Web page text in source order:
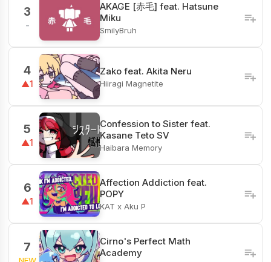
3
-
AKAGE [赤毛] feat. Hatsune
Miku
SmilyBruh
4
▲1
Zako feat. Akita Neru
Hiiragi Magnetite
5
▲1
Confession to Sister feat.
Kasane Teto SV
Haibara Memory
6
▲1
Affection Addiction feat.
POPY
KAT x Aku P
7
NEW
Cirno's Perfect Math
Academy